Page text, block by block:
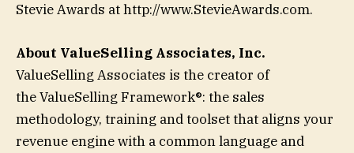
Stevie Awards at http://www.StevieAwards.com.
About ValueSelling Associates, Inc.
ValueSelling Associates is the creator of
the ValueSelling Framework®: the sales
methodology, training and toolset that aligns your
revenue engine with a common language and